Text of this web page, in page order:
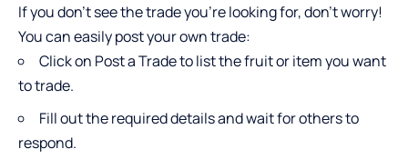
If you don’t see the trade you’re looking for, don’t worry!
You can easily post your own trade:
Click on Post a Trade to list the fruit or item you want
to trade.
Fill out the required details and wait for others to
respond.